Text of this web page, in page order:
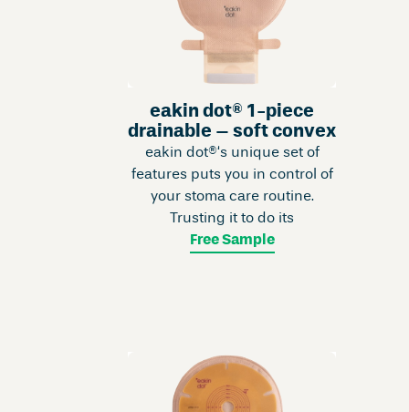
eakin dot® 1-piece
drainable – soft convex
eakin dot®‘s unique set of
features puts you in control of
your stoma care routine.
Trusting it to do its
Free Sample